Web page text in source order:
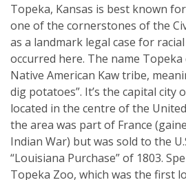
Topeka, Kansas is best known
one of the cornerstones of the
as a landmark legal case for
occurred here. The name
Native American Kaw tribe,
dig potatoes”. It’s the capital city
located in the centre of the
the area was part of France
Indian War) but was sold to the
“Louisiana Purchase” of 1803.
Topeka Zoo, which was the first